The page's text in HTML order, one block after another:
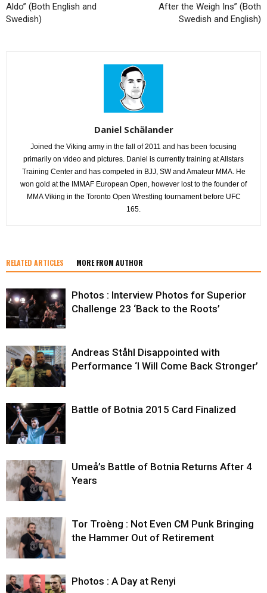
Aldo” (Both English and
Swedish)
After the Weigh Ins” (Both
Swedish and English)
Daniel Schälander
Joined the Viking army in the fall of 2011 and has been focusing
primarily on video and pictures. Daniel is currently training at Allstars
Training Center and has competed in BJJ, SW and Amateur MMA. He
won gold at the IMMAF European Open, however lost to the founder of
MMA Viking in the Toronto Open Wrestling tournament before UFC
165.
RELATED ARTICLES MORE FROM AUTHOR
Photos : Interview Photos for Superior
Challenge 23 ‘Back to the Roots’
Andreas Ståhl Disappointed with
Performance ‘I Will Come Back Stronger’
Battle of Botnia 2015 Card Finalized
Umeå’s Battle of Botnia Returns After 4
Years
Tor Troèng : Not Even CM Punk Bringing
the Hammer Out of Retirement
Photos : A Day at Renyi